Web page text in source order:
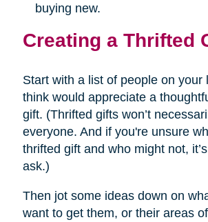
buying new.
Creating a Thrifted
Start with a list of people on your
think would appreciate a
gift. (Thrifted gifts won’t
everyone. And if you're unsure
thrifted gift and who might not,
ask.)
Then jot some ideas down on
want to get them, or their areas